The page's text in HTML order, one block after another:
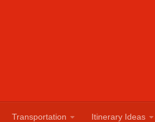
Transportation Itinerary Ideas